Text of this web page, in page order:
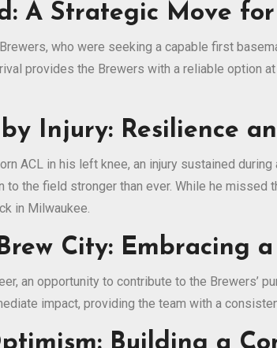
A Strategic Move
who were seeking a capable first
provides the Brewers with a reliable option
Injury: Resilience
ACL in his left knee, an injury sustained
the field stronger than ever. While he missed
in Milwaukee.
City: Embracing
an opportunity to contribute to the Brewers’
impact, providing the team with a